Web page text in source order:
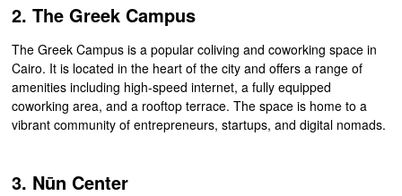
2. The Greek Campus
The Greek Campus is a popular coliving and coworking space in
Cairo. It is located in the heart of the city and offers a range of
amenities including high-speed internet, a fully equipped
coworking area, and a rooftop terrace. The space is home to a
vibrant community of entrepreneurs, startups, and digital nomads.
3. Nūn Center